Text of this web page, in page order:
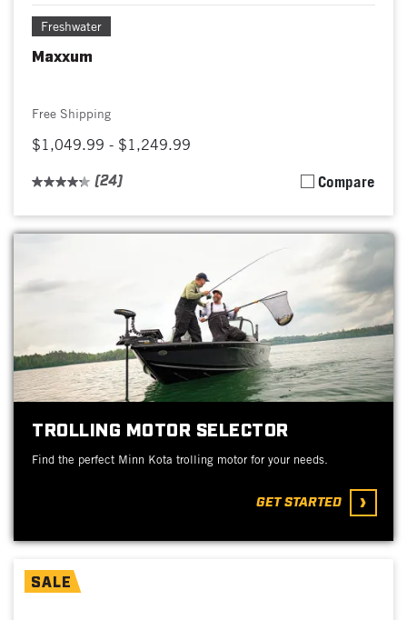
Freshwater
Maxxum
Free Shipping
$1,049.99 - $1,249.99
(24) Compare
TROLLING MOTOR SELECTOR
Find the perfect Minn Kota trolling motor for your needs.
GET STARTED
SALE